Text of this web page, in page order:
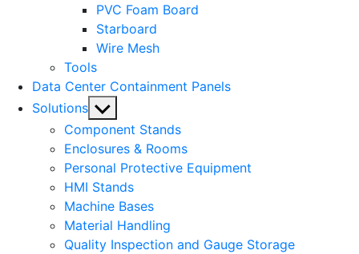
PVC Foam Board
Starboard
Wire Mesh
Tools
Data Center Containment Panels
Solutions Show
sub
menu
Component Stands
Enclosures & Rooms
Personal Protective Equipment
HMI Stands
Machine Bases
Material Handling
Quality Inspection and Gauge Storage